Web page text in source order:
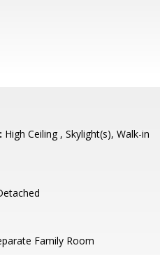
High Ceiling , Skylight(s), Walk-in
Family Room